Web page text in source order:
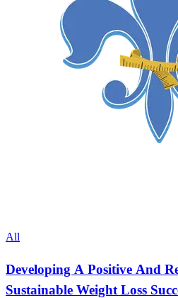
All
Developing A Positive And
Sustainable Weight Loss